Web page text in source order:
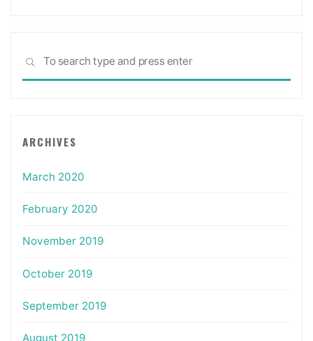
SEARCH
ARCHIVES
March 2020
February 2020
November 2019
October 2019
September 2019
August 2019